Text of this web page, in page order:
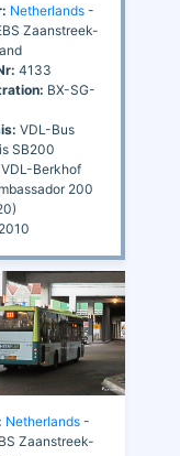
Netherlands -
Zaanstreek-
4133
BX-SG-
VDL-Bus
SB200
VDL-Berkhof
200
2010
Netherlands -
Zaanstreek-